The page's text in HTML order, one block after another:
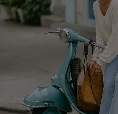
Cupshe Supply Chain
QUICK LINKS